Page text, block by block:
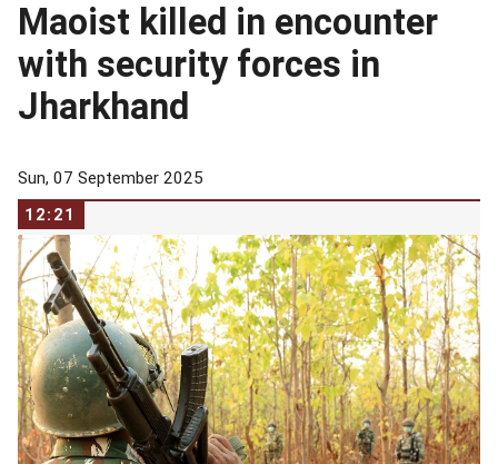
Maoist killed in encounter
with security forces in
Jharkhand
Sun, 07 September 2025
12:21